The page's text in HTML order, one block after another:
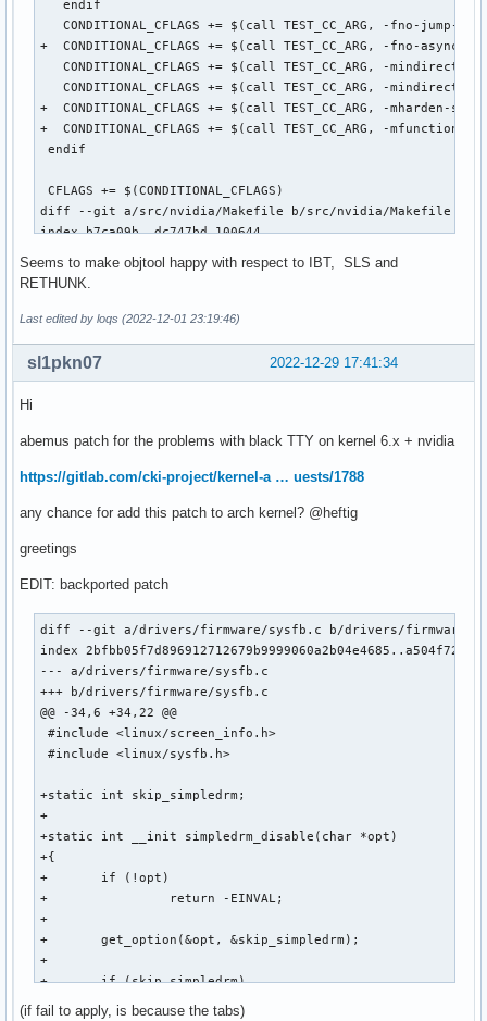
+   CONDITIONAL_CFLAGS += $(call TEST_CC_ARG, -fno-jump-
+   CONDITIONAL_CFLAGS += $(call TEST_CC_ARG, -
+   CONDITIONAL_CFLAGS += $(call TEST_CC_ARG, -
++  CONDITIONAL_CFLAGS += $(call TEST_CC_ARG, -mharden-
++  CONDITIONAL_CFLAGS += $(call TEST_CC_ARG, -
  endif
  CFLAGS += $(CONDITIONAL_CFLAGS)
   endif
CONDITIONAL_CFLAGS += $(call TEST_CC_ARG, -fno-jump-
+  CONDITIONAL_CFLAGS += $(call TEST_CC_ARG, -fno-
CONDITIONAL_CFLAGS += $(call TEST_CC_ARG, -mindirect-
CONDITIONAL_CFLAGS += $(call TEST_CC_ARG, -mindirect-
+  CONDITIONAL_CFLAGS += $(call TEST_CC_ARG, -mharden-
+  CONDITIONAL_CFLAGS += $(call TEST_CC_ARG, -
endif
CFLAGS += $(CONDITIONAL_CFLAGS)
diff --git a/src/nvidia/Makefile b/src/nvidia/Makefile
index b7ca09b..dc747bd 100644
+++ b/src/nvidia/Makefile
CONDITIONAL_CFLAGS += $(call TEST_CC_ARG, -fno-jump-
CONDITIONAL_CFLAGS += $(call TEST_CC_ARG, -mindirect-
Seems to make objtool happy with respect to IBT, SLS and
RETHUNK.
Last edited by loqs (2022-12-01 23:19:46)
2022-12-29 17:41:34
sl1pkn07
Hi
abemus patch for the problems with black TTY on kernel 6.x + nvidia
https://gitlab.com/cki-project/kernel-a … uests/1788
any chance for add this patch to arch kernel? @heftig
greetings
EDIT: backported patch
diff --git a/drivers/firmware/sysfb.c b/drivers/firmware/
index
--- a/drivers/firmware/sysfb.c
+++ b/drivers/firmware/sysfb.c
@@ -34,6 +34,22 @@
#include <linux/screen_info.h>
#include <linux/sysfb.h>
+static int skip_simpledrm;
+
+static int __init simpledrm_disable(char *opt)
+{
+	if (!opt)
+                return -EINVAL;
+
+	get_option(&opt, &skip_simpledrm);
+
+	if (skip_simpledrm)
(if fail to apply, is because the tabs)